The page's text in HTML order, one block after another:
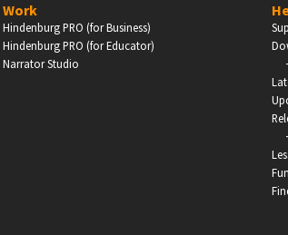
Work
Hindenburg PRO (for Business)
Hindenburg PRO (for Educator)
Narrator Studio